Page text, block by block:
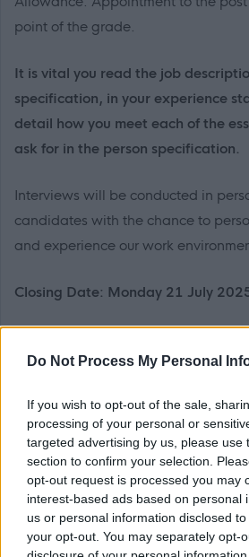
Do Not Process My Personal
If you wish to opt-out of the sale,
processing of your personal or
targeted advertising by us, please use
section to confirm your selection.
opt-out request is processed you may
interest-based ads based on personal
us or personal information disclosed
your opt-out. You may separately opt-
point of the grade.
It is vital you read the job
specification, in your experience
detail how you meet each of the
ask for in the person specification.
Interviews will be conducted in
candidates with the chance to
and experience our work
Closing Date: Monday 21 July
14 uair gach seachdain, Diluain
£9,209 - £9,297 gach bliadhna,
£935 de Chuibhreann Eileanan
Bidh aig an neach san dreuchd ri
clèireachd, seòmar-clasa agus
stiùir Ceannard-sgoile agus a’